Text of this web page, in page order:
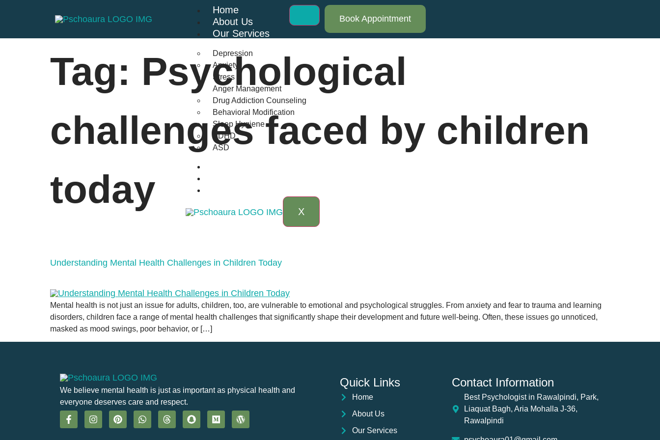
Home
About Us
Our Services
Depression
Anxiety
Stress
Anger Management
Drug Addiction Counseling
Behavioral Modification
Sleep Hygiene
ADHD
ASD
X
Book Appointment
Tag: Psychological
challenges faced by children
today
Understanding Mental Health Challenges in Children Today
Mental health is not just an issue for adults, children, too, are vulnerable to emotional and psychological struggles. From anxiety and fear to trauma and learning
disorders, children face a range of mental health challenges that significantly shape their development and future well-being. Often, these issues go unnoticed,
masked as mood swings, poor behavior, or […]
We believe mental health is just as important as physical health and
everyone deserves care and respect.
Quick Links
Home
About Us
Our Services
Contact Information
Best Psychologist in Rawalpindi, Park,
Liaquat Bagh, Aria Mohalla J-36,
Rawalpindi